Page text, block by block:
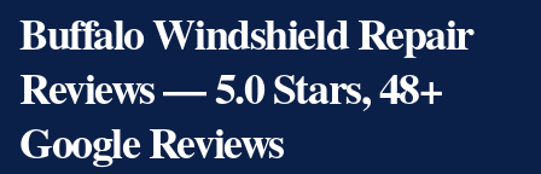
Buffalo Windshield Repair
Reviews — 5.0 Stars, 48+
Google Reviews